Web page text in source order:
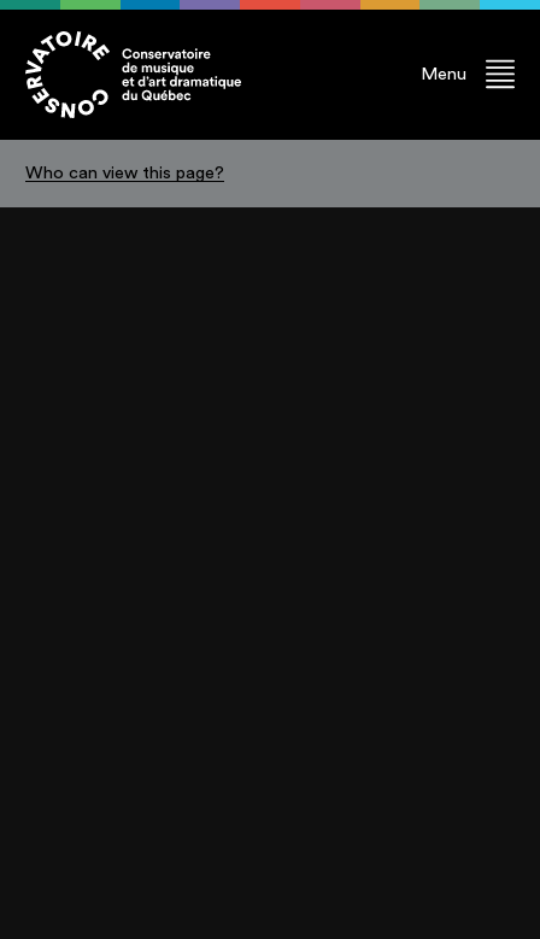
Menu
Who can view this page?